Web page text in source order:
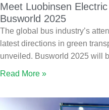
Meet Luobinsen
Busworld 2025
The global bus industry’s
latest directions in green
unveiled. Busworld 2025 will
Read More »